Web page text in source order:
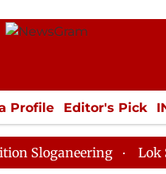
Profile Editor's Pick
SPORTS
Lok Sabha